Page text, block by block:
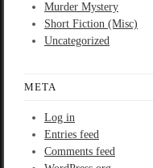
Murder Mystery
Short Fiction (Misc)
Uncategorized
META
Log in
Entries feed
Comments feed